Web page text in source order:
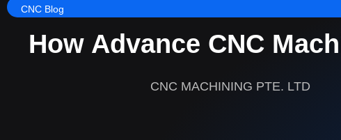
CNC Blog
How Advance CNC
CNC MACHINING PTE. LTD